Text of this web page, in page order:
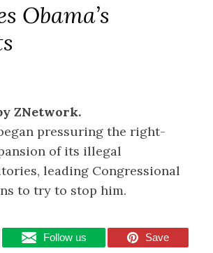
Obama’s
ZNetwork.
pressuring the right-
of its illegal
leading Congressional
to try to stop him.
Follow us Save